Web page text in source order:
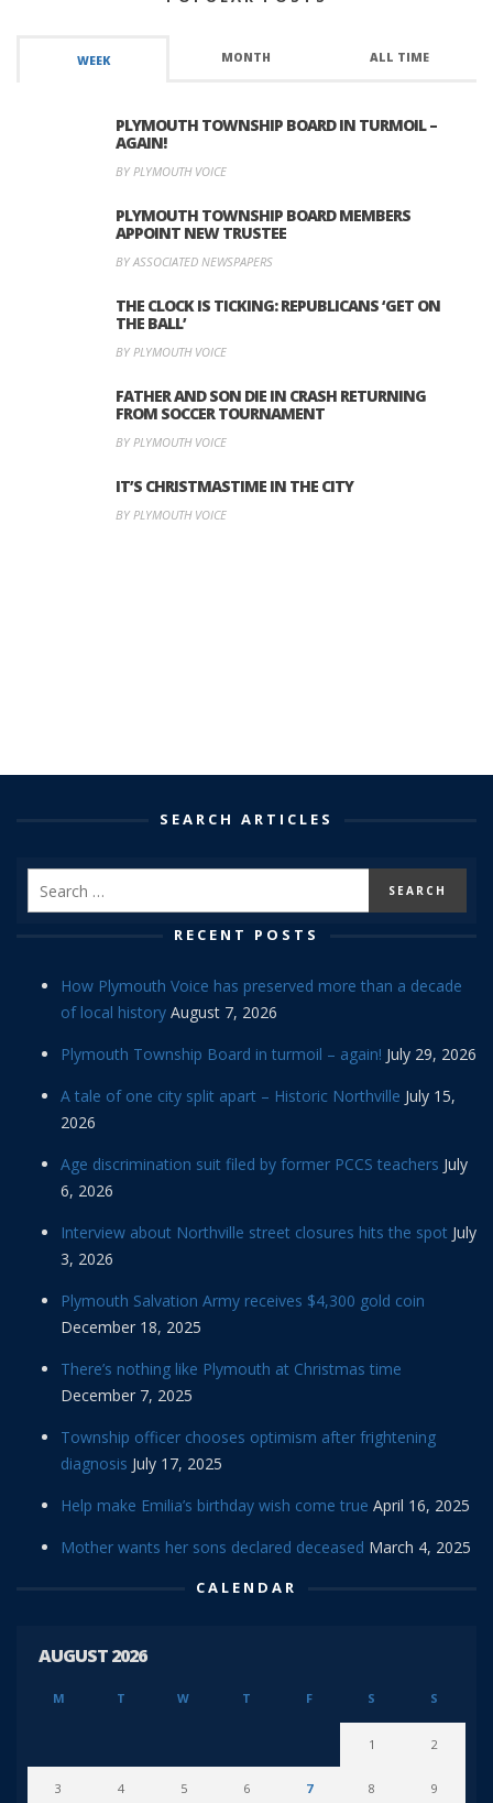
WEEK MONTH ALL TIME
PLYMOUTH TOWNSHIP BOARD IN TURMOIL –
AGAIN!
BY PLYMOUTH VOICE
PLYMOUTH TOWNSHIP BOARD MEMBERS
APPOINT NEW TRUSTEE
BY ASSOCIATED NEWSPAPERS
THE CLOCK IS TICKING: REPUBLICANS ‘GET ON
THE BALL’
BY PLYMOUTH VOICE
FATHER AND SON DIE IN CRASH RETURNING
FROM SOCCER TOURNAMENT
BY PLYMOUTH VOICE
IT’S CHRISTMASTIME IN THE CITY
BY PLYMOUTH VOICE
SEARCH ARTICLES
RECENT POSTS
How Plymouth Voice has preserved more than a decade
of local history August 7, 2026
Plymouth Township Board in turmoil – again! July 29, 2026
A tale of one city split apart – Historic Northville July 15,
2026
Age discrimination suit filed by former PCCS teachers July
6, 2026
Interview about Northville street closures hits the spot July
3, 2026
Plymouth Salvation Army receives $4,300 gold coin
December 18, 2025
There’s nothing like Plymouth at Christmas time
December 7, 2025
Township officer chooses optimism after frightening
diagnosis July 17, 2025
Help make Emilia’s birthday wish come true April 16, 2025
Mother wants her sons declared deceased March 4, 2025
CALENDAR
AUGUST 2026
M T W T F S S
1 2
3 4 5 6 7 8 9